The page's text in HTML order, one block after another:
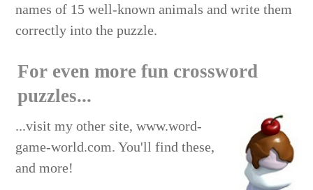
names of 15 well-known animals and write them
correctly into the puzzle.
For even more fun crossword
puzzles...
...visit my other site, www.word-
game-world.com. You'll find these,
and more!